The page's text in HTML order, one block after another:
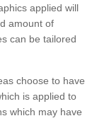
applied will
amount of
can be tailored
choose to have
is applied to
which may have